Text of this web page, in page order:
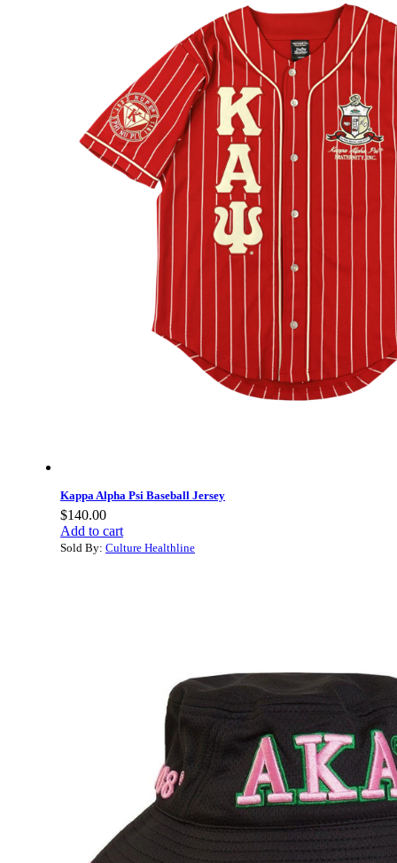
Kappa Alpha Psi Baseball Jersey
$140.00
Add to cart
Sold By: Culture Healthline